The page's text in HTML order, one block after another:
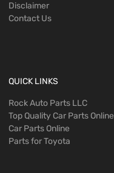
Disclaimer
Contact Us
QUICK LINKS
Rock Auto Parts LLC
Top Quality Car Parts Online
Car Parts Online
Parts for Toyota